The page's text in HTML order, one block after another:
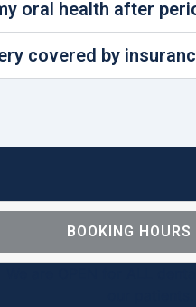
oral health after
covered by
BOOKING HOURS